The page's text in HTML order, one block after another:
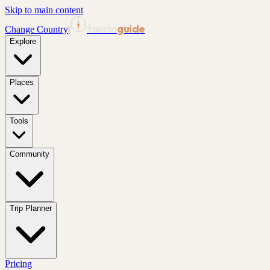
Skip to main content
Change Country| guide
Explore
Places
Tools
Community
Trip Planner
Pricing